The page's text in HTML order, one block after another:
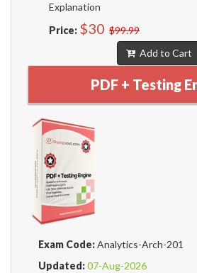
Explanation
Price: $30 $99.99
Add to Cart
PDF + Testing
Exam Code:Analytics-Arch-201
Updated:07-Aug-2026